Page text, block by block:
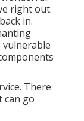
right out.
in.
There
can go